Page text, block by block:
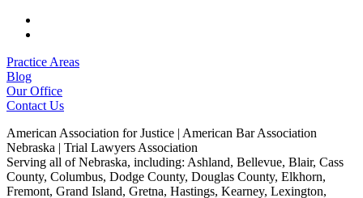
Practice Areas
Blog
Our Office
Contact Us
American Association for Justice | American Bar Association
Nebraska | Trial Lawyers Association
Serving all of Nebraska, including: Ashland, Bellevue, Blair, Cass
County, Columbus, Dodge County, Douglas County, Elkhorn,
Fremont, Grand Island, Gretna, Hastings, Kearney, Lexington,